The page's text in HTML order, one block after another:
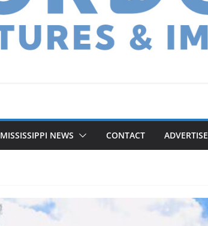
MISSISSIPPI NEWS CONTACT ADVERTISE